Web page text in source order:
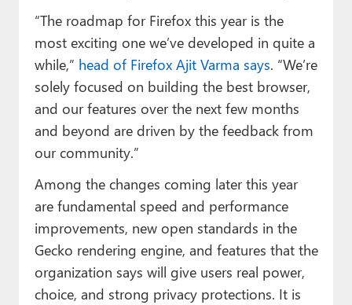
“The roadmap for Firefox this year is the
most exciting one we’ve developed in quite a
while,” head of Firefox Ajit Varma says. “We’re
solely focused on building the best browser,
and our features over the next few months
and beyond are driven by the feedback from
our community.”
Among the changes coming later this year
are fundamental speed and performance
improvements, new open standards in the
Gecko rendering engine, and features that the
organization says will give users real power,
choice, and strong privacy protections. It is